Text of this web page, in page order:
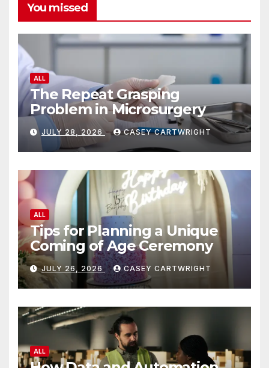
You missed
ALL
The Repeat Grasping
Problem in Microsurgery
JULY 28, 2026 CASEY CARTWRIGHT
ALL
Tips for Planning a Unique
Coming of Age Ceremony
JULY 26, 2026 CASEY CARTWRIGHT
ALL